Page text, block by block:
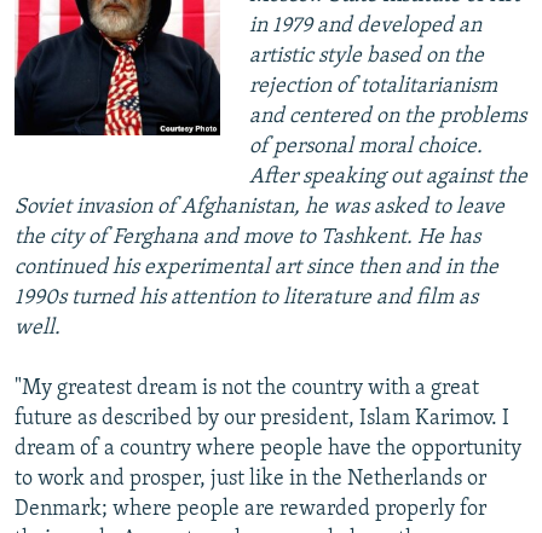
in 1979 and developed an
artistic style based on the
rejection of totalitarianism
and centered on the problems
of personal moral choice.
After speaking out against the
Soviet invasion of Afghanistan, he was asked to leave
the city of Ferghana and move to Tashkent. He has
continued his experimental art since then and in the
1990s turned his attention to literature and film as
well.
"My greatest dream is not the country with a great
future as described by our president, Islam Karimov. I
dream of a country where people have the opportunity
to work and prosper, just like in the Netherlands or
Denmark; where people are rewarded properly for